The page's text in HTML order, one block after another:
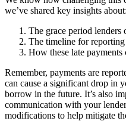
we’ve shared key insights about:
The grace period lenders
The timeline for
How these late
Remember, payments are
can cause a significant drop in
borrow in the future. It’s also
communication with your
modifications to help mitigate